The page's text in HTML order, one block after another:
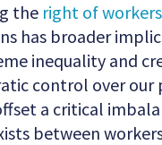
the right of workers
has broader
inequality and
control over our
a critical
between